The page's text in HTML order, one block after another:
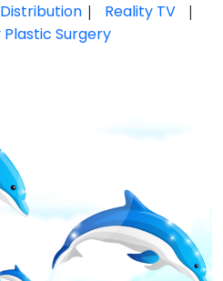
| Reality TV |
Plastic Surgery